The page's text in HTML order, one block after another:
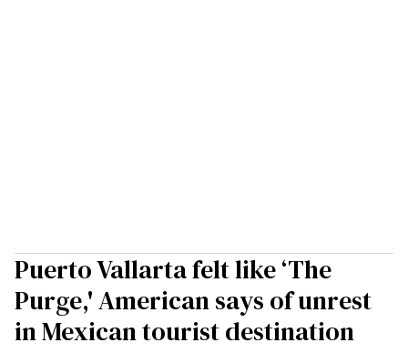
Puerto Vallarta felt like ‘The
Purge,' American says of unrest
in Mexican tourist destination